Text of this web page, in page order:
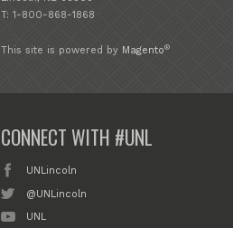
T: 1-800-868-1868
This site is powered by Magento®
CONNECT WITH #UNL
UNLincoln
@UNLincoln
UNL